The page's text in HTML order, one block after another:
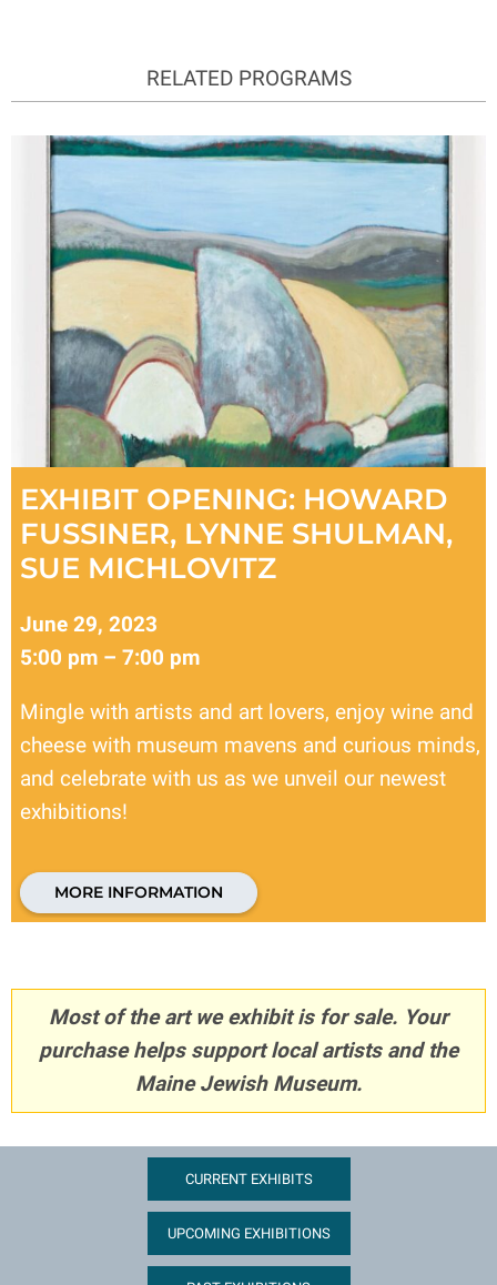
RELATED PROGRAMS
EXHIBIT OPENING: HOWARD
FUSSINER, LYNNE SHULMAN,
SUE MICHLOVITZ
June 29, 2023
5:00 pm – 7:00 pm
Mingle with artists and art lovers, enjoy wine and
cheese with museum mavens and curious minds,
and celebrate with us as we unveil our newest
exhibitions!
MORE INFORMATION
Most of the art we exhibit is for sale. Your
purchase helps support local artists and the
Maine Jewish Museum.
CURRENT EXHIBITS
UPCOMING EXHIBITIONS